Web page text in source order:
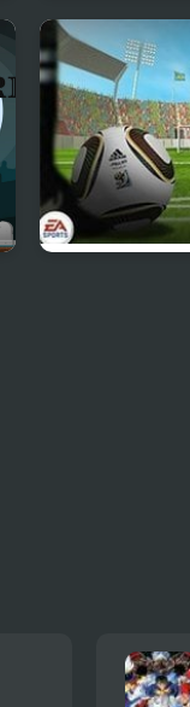
Smurfs Travel
World